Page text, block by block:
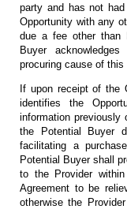
party and has not
Opportunity with any
due a fee other than
Buyer
procuring cause of this
If upon receipt of the
identifies the
information previously
the Potential Buyer
facilitating a
Potential Buyer shall
to the Provider
Agreement to be
otherwise the